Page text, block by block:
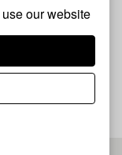
use our website